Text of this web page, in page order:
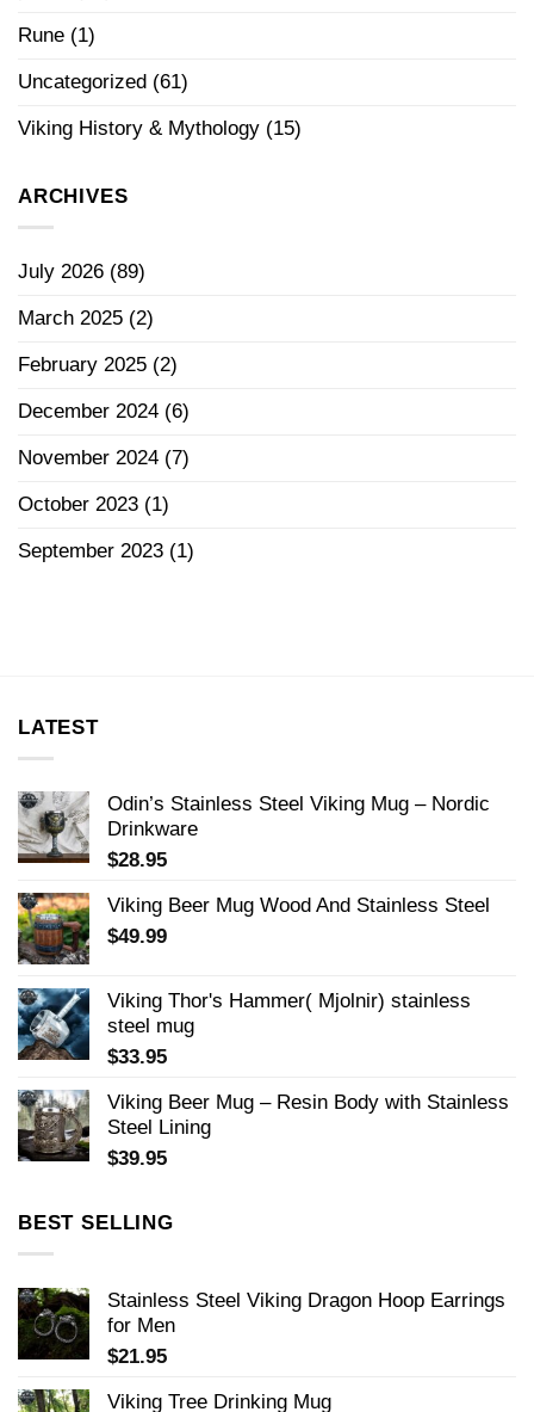
Rune (1)
Uncategorized (61)
Viking History & Mythology (15)
ARCHIVES
July 2026 (89)
March 2025 (2)
February 2025 (2)
December 2024 (6)
November 2024 (7)
October 2023 (1)
September 2023 (1)
LATEST
Odin’s Stainless Steel Viking Mug – Nordic
Drinkware
$28.95
Viking Beer Mug Wood And Stainless Steel
$49.99
Viking Thor's Hammer( Mjolnir) stainless
steel mug
$33.95
Viking Beer Mug – Resin Body with Stainless
Steel Lining
$39.95
BEST SELLING
Stainless Steel Viking Dragon Hoop Earrings
for Men
$21.95
Viking Tree Drinking Mug